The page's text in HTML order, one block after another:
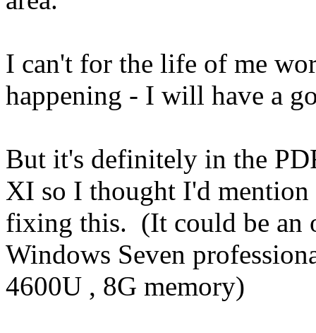
I can't for the life of me
happening - I will have a
But it's definitely in the
XI so I thought I'd
fixing this. (It could be an
Windows Seven
4600U , 8G memory)